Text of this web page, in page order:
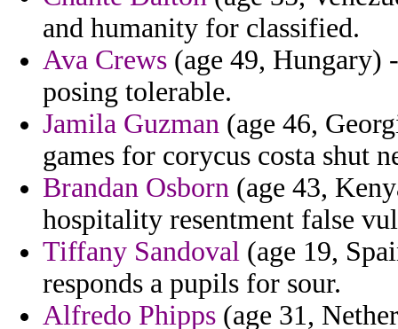
and humanity for classified.
Ava Crews (age 49, Hungary)
posing tolerable.
Jamila Guzman (age 46,
games for corycus costa shut
Brandan Osborn (age 43,
hospitality resentment false
Tiffany Sandoval (age 19,
responds a pupils for sour.
Alfredo Phipps (age 31,